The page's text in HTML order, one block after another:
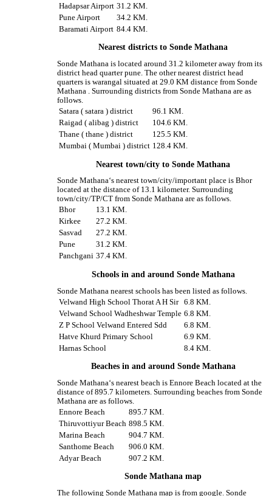
Hadapsar Airport 31.2 KM.
Pune Airport
34.2 KM.
Baramati Airport 84.4 KM.
Nearest districts to Sonde Mathana
Sonde Mathana is located around 31.2 kilometer away from its
district head quarter pune. The other nearest district head
quarters is warangal situated at 29.0 KM distance from Sonde
Mathana . Surrounding districts from Sonde Mathana are as
follows.
Satara ( satara ) district
96.1 KM.
Raigad ( alibag ) district
104.6 KM.
Thane ( thane ) district
125.5 KM.
Mumbai ( Mumbai ) district 128.4 KM.
Nearest town/city to Sonde Mathana
Sonde Mathana‘s nearest town/city/important place is Bhor
located at the distance of 13.1 kilometer. Surrounding
town/city/TP/CT from Sonde Mathana are as follows.
Bhor
13.1 KM.
Kirkee
27.2 KM.
Sasvad
27.2 KM.
Pune
31.2 KM.
Panchgani 37.4 KM.
Schools in and around Sonde Mathana
Sonde Mathana nearest schools has been listed as follows.
Velwand High School Thorat A H Sir
6.8 KM.
Velwand School Wadheshwar Temple 6.8 KM.
Z P School Velwand Entered Sdd
6.8 KM.
Hatve Khurd Primary School
6.9 KM.
Harnas School
8.4 KM.
Beaches in and around Sonde Mathana
Sonde Mathana‘s nearest beach is Ennore Beach located at the
distance of 895.7 kilometers. Surrounding beaches from Sonde
Mathana are as follows.
Ennore Beach
895.7 KM.
Thiruvottiyur Beach 898.5 KM.
Marina Beach
904.7 KM.
Santhome Beach
906.0 KM.
Adyar Beach
907.2 KM.
Sonde Mathana map
The following Sonde Mathana map is from google. Sonde